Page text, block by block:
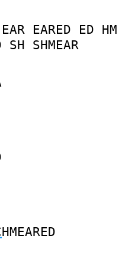
EAR EARED ED HM
SH SHMEAR
HMEARED